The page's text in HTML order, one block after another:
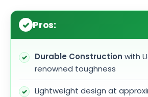
Pros:
Durable Construction with
renowned toughness
Lightweight design at